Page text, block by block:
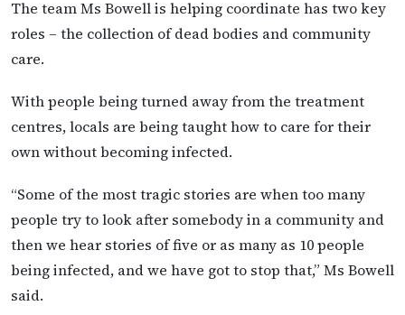
The team Ms Bowell is helping coordinate has two key
roles – the collection of dead bodies and community
care.
With people being turned away from the treatment
centres, locals are being taught how to care for their
own without becoming infected.
“Some of the most tragic stories are when too many
people try to look after somebody in a community and
then we hear stories of five or as many as 10 people
being infected, and we have got to stop that,” Ms Bowell
said.